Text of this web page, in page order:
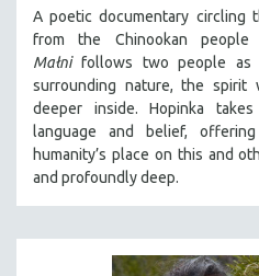
A poetic documentary circling
from the Chinookan
Małnifollows two people as
surrounding nature, the spirit
deeper inside. Hopinka
language and belief,
humanity’s place on this and
and profoundly deep.